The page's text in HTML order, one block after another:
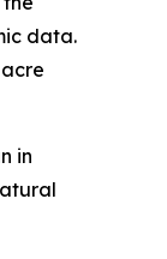
data.
in